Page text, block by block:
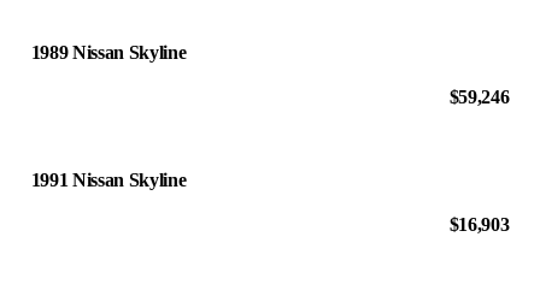
1989 Nissan Skyline
$59,246
1991 Nissan Skyline
$16,903